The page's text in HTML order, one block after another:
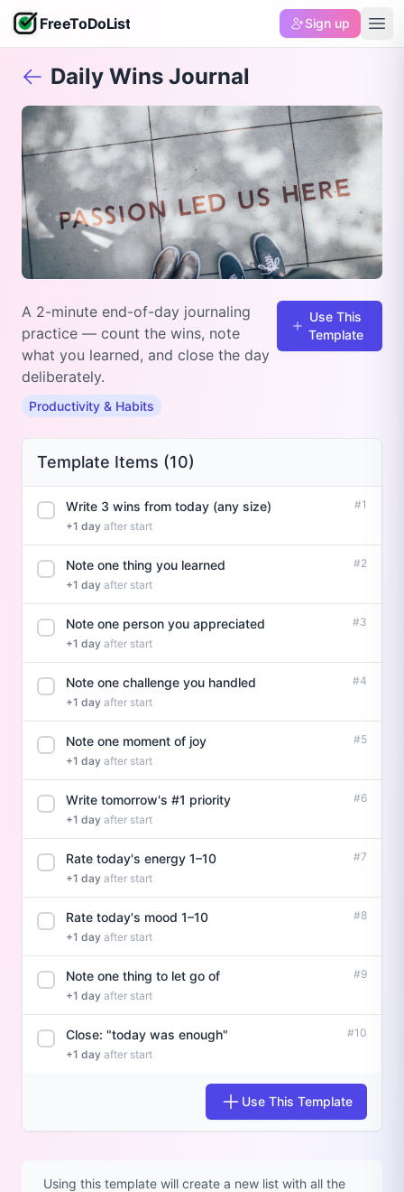
FreeToDoList Sign up
Daily Wins Journal
A 2-minute end-of-day journaling
practice — count the wins, note
what you learned, and close the day
deliberately.
Productivity & Habits
Use This
Template
Template Items (10)
Write 3 wins from today (any size)
+1 day after start
#1
Note one thing you learned
+1 day after start
#2
Note one person you appreciated
+1 day after start
#3
Note one challenge you handled
+1 day after start
#4
Note one moment of joy
+1 day after start
#5
Write tomorrow's #1 priority
+1 day after start
#6
Rate today's energy 1–10
+1 day after start
#7
Rate today's mood 1–10
+1 day after start
#8
Note one thing to let go of
+1 day after start
#9
Close: "today was enough"
+1 day after start
#10
Use This Template
Using this template will create a new list with all the